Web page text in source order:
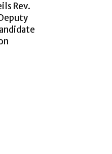
Rev.